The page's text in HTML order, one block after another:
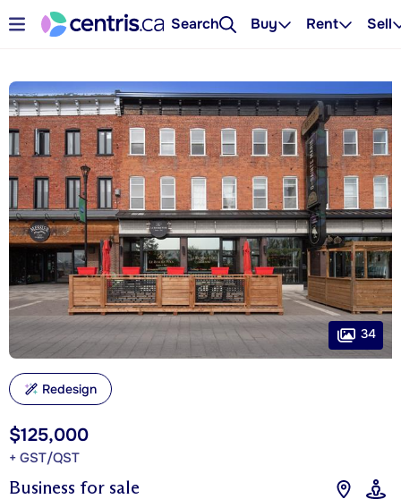
Search Buy Rent Sell
Business for sale
$125,000
+ GST/QST
34
Redesign